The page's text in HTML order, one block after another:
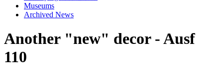
Museums
Archived News
Another "new" decor - Ausf
110